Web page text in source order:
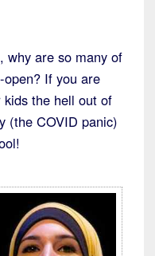
why are so many of
If you are
the hell out of
(the COVID panic)